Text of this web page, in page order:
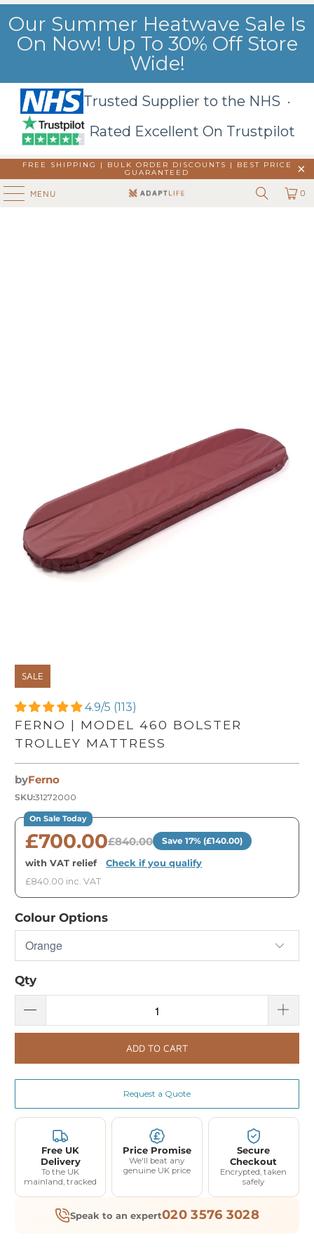
Our Summer Heatwave Sale Is
On Now! Up To 30% Off Store
Wide!
Trusted Supplier to the NHS ·
Rated Excellent On Trustpilot
FREE SHIPPING | BULK ORDER DISCOUNTS |
BEST PRICE
GUARANTEED
MENU 0
SALE
4.9/5 (113)
FERNO | MODEL 460 BOLSTER
TROLLEY MATTRESS
byFerno
SKU:31272000
On Sale Today
£700.00£840.00 Save 17% (£140.00)
with VAT relief · Check if you qualify
£840.00 inc. VAT
Colour Options
Qty
ADD TO CART
Request a Quote
Free UK
Delivery
To the UK
mainland, tracked
Price Promise
We'll beat any
genuine UK price
Secure
Checkout
Encrypted, taken
safely
Speak to an expert020 3576 3028